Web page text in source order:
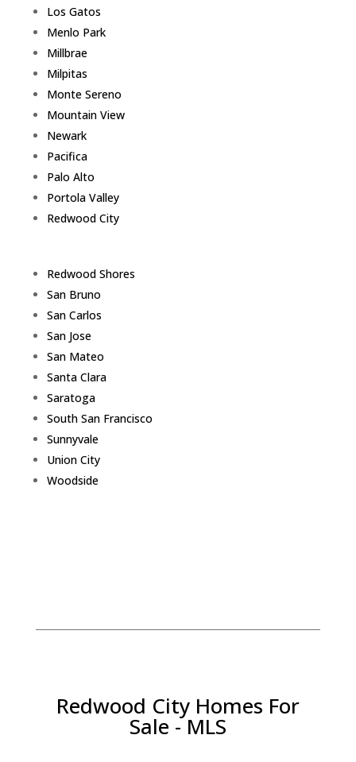
Los Gatos
Menlo Park
Millbrae
Milpitas
Monte Sereno
Mountain View
Newark
Pacifica
Palo Alto
Portola Valley
Redwood City
Redwood Shores
San Bruno
San Carlos
San Jose
San Mateo
Santa Clara
Saratoga
South San Francisco
Sunnyvale
Union City
Woodside
Redwood City Homes For
Sale - MLS